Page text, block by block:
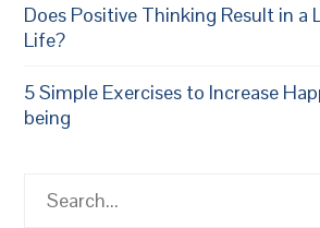
Does Positive Thinking Result in a
Life?
5 Simple Exercises to Increase
being
Search